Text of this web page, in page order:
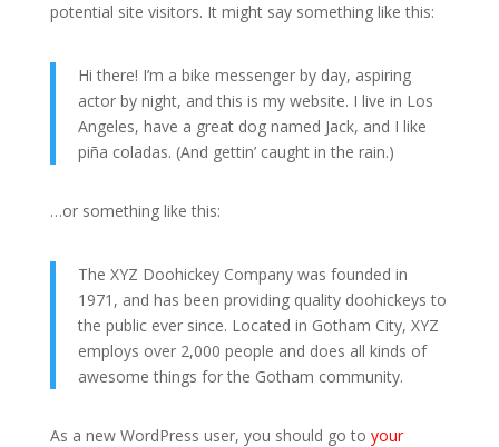
potential site visitors. It might say something like this:
Hi there! I’m a bike messenger by day, aspiring
actor by night, and this is my website. I live in Los
Angeles, have a great dog named Jack, and I like
piña coladas. (And gettin’ caught in the rain.)
…or something like this:
The XYZ Doohickey Company was founded in
1971, and has been providing quality doohickeys to
the public ever since. Located in Gotham City, XYZ
employs over 2,000 people and does all kinds of
awesome things for the Gotham community.
As a new WordPress user, you should go to your